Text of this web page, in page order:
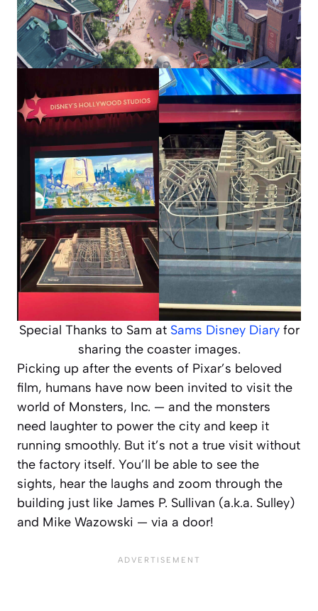
Special Thanks to Sam at Sams Disney Diaryfor
sharing the coaster images.
Picking up after the events of Pixar’s beloved
film, humans have now been invited to visit the
world of Monsters, Inc. — and the monsters
need laughter to power the city and keep it
running smoothly. But it’s not a true visit without
the factory itself. You’ll be able to see the
sights, hear the laughs and zoom through the
building just like James P. Sullivan (a.k.a. Sulley)
and Mike Wazowski — via a door!